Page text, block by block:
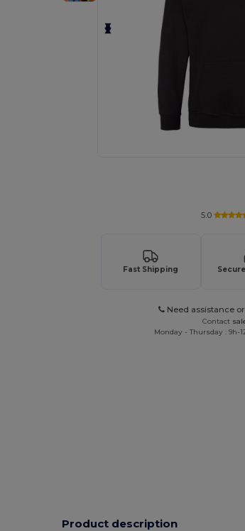
5.0
Fast Shipping
Need assistance
Contact
Monday - Thursday : 9h-
Product description